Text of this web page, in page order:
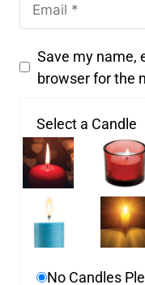
Save my name,
browser for the
Select a Candle
No Candles